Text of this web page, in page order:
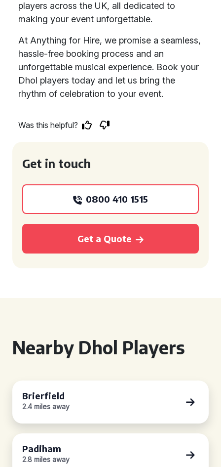
players across the UK, all dedicated to
making your event unforgettable.
At Anything for Hire, we promise a seamless,
hassle-free booking process and an
unforgettable musical experience. Book your
Dhol players today and let us bring the
rhythm of celebration to your event.
Was this helpful?
Get in touch
0800 410 1515
Get a Quote
Nearby Dhol Players
Brierfield
2.4 miles away
Padiham
2.8 miles away